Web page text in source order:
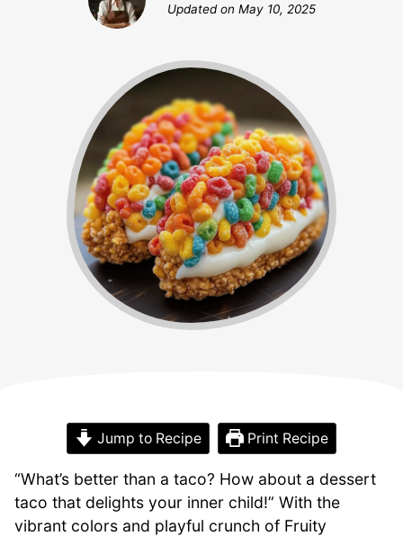
Updated on May 10, 2025
Jump to Recipe Print Recipe
“What’s better than a taco? How about a dessert
taco that delights your inner child!” With the
vibrant colors and playful crunch of Fruity